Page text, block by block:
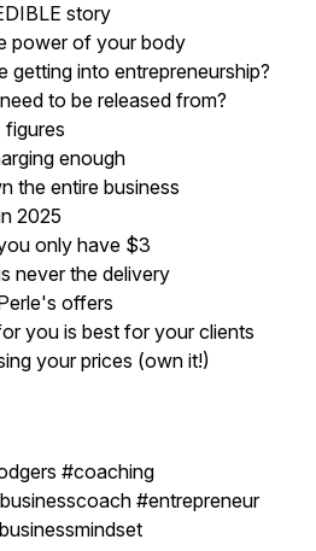
story
power of your body
getting into entrepreneurship?
to be released from?
enough
the entire business
2025
only have $3
never the delivery
offers
you is best for your clients
your prices (own it!)
#coaching
#entrepreneur